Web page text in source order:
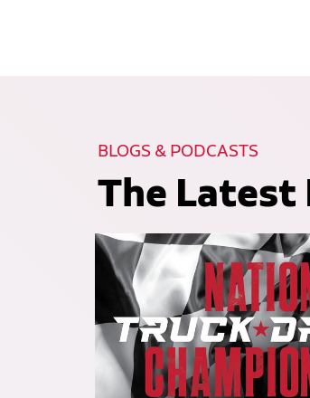
BLOGS & PODCASTS
The Latest